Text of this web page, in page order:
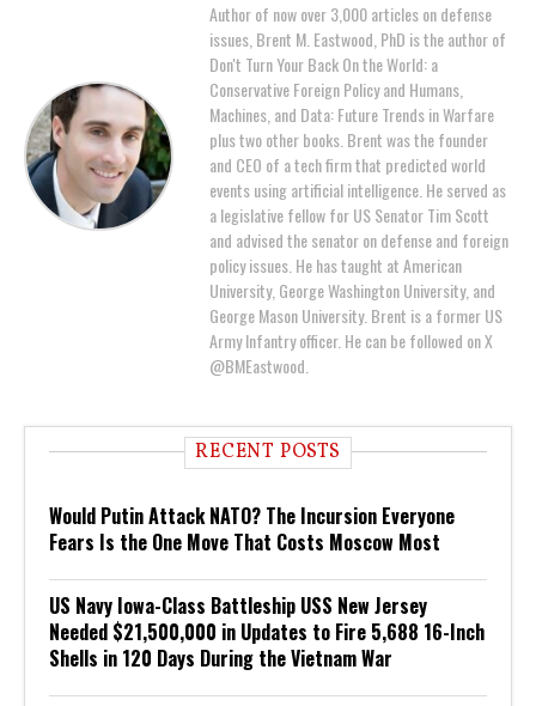
Author of now over 3,000 articles on defense
issues, Brent M. Eastwood, PhD is the author of
Don't Turn Your Back On the World: a
Conservative Foreign Policy and Humans,
Machines, and Data: Future Trends in Warfare
plus two other books. Brent was the founder
and CEO of a tech firm that predicted world
events using artificial intelligence. He served as
a legislative fellow for US Senator Tim Scott
and advised the senator on defense and foreign
policy issues. He has taught at American
University, George Washington University, and
George Mason University. Brent is a former US
Army Infantry officer. He can be followed on X
@BMEastwood.
RECENT POSTS
Would Putin Attack NATO? The Incursion Everyone
Fears Is the One Move That Costs Moscow Most
US Navy Iowa-Class Battleship USS New Jersey
Needed $21,500,000 in Updates to Fire 5,688 16-Inch
Shells in 120 Days During the Vietnam War